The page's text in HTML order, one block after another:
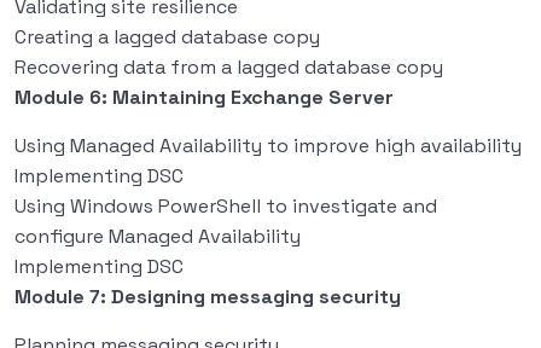
Validating site resilience
Creating a lagged database copy
Recovering data from a lagged database copy
Module 6: Maintaining Exchange Server
Using Managed Availability to improve high availability
Implementing DSC
Using Windows PowerShell to investigate and
configure Managed Availability
Implementing DSC
Module 7: Designing messaging security